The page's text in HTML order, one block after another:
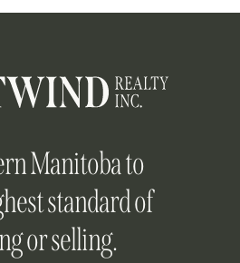
Manitoba to
standard of
or selling.